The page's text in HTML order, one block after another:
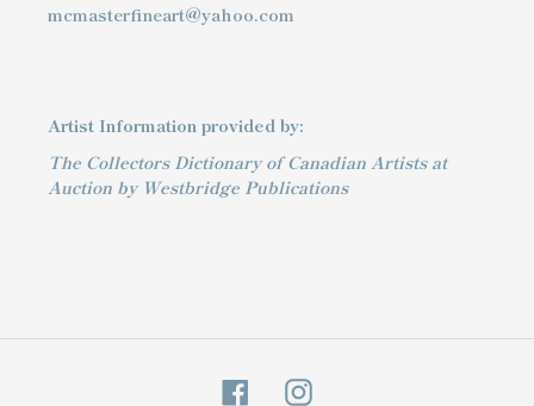
mcmasterfineart@yahoo.com
Artist Information provided by:
The Collectors Dictionary of Canadian Artists at
Auction by Westbridge Publications
FacebookInstagram